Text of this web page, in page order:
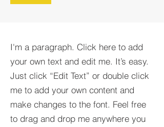
I'm a paragraph. Click here to add
your own text and edit me. It’s easy.
Just click “Edit Text” or double click
me to add your own content and
make changes to the font. Feel free
to drag and drop me anywhere you